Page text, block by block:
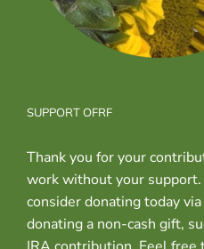
SUPPORT OFRF
Thank you for your
work without your
consider donating today
donating a non-cash gift,